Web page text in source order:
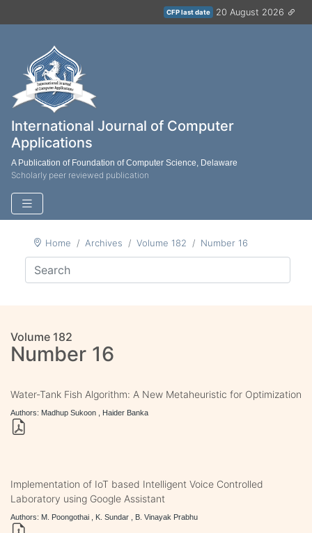
CFP last date 20 August 2026
International Journal of Computer
Applications
A Publication of Foundation of Computer Science, Delaware
Scholarly peer reviewed publication
Home Archives Volume 182 Number 16
Volume 182
Number 16
Water-Tank Fish Algorithm: A New Metaheuristic for Optimization
Authors: Madhup Sukoon , Haider Banka
Implementation of IoT based Intelligent Voice Controlled
Laboratory using Google Assistant
Authors: M. Poongothai , K. Sundar , B. Vinayak Prabhu